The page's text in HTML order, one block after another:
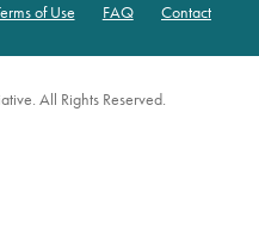
of Use FAQ Contact
All Rights Reserved.